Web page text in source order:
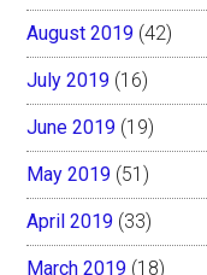
August 2019 (42)
July 2019 (16)
June 2019 (19)
May 2019 (51)
April 2019 (33)
March 2019 (18)